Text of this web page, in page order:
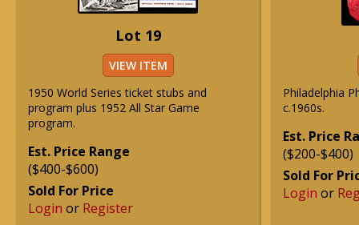
Lot 19
VIEW ITEM
1950 World Series ticket stubs and
program plus 1952 All Star Game
program.
Est. Price Range
($400-$600)
Sold For Price
Login or Register
Philadelphia
c.1960s.
Est. Price
($200-$400)
Sold For
Login or